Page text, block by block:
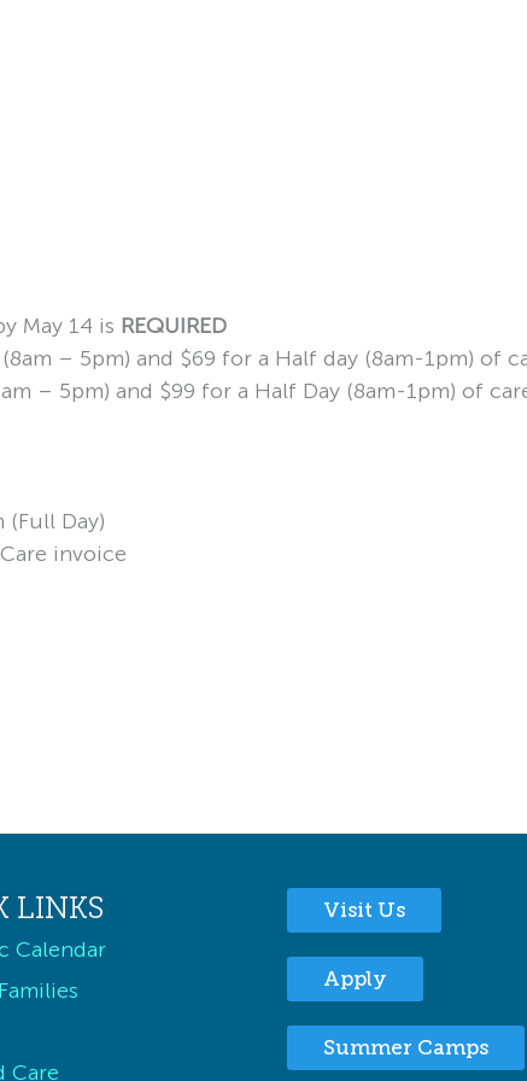
May 14 is REQUIRED
– 5pm) and $69 for a Half day (8am-1pm) of
– 5pm) and $99 for a Half Day (8am-1pm) of
Day)
invoice
LINKS
Calendar
Care
Visit Us
Apply
Summer Camps